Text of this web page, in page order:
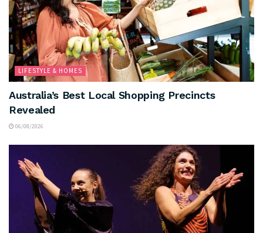
LIFESTYLE & HOMES
Australia’s Best Local Shopping Precincts
Revealed
06/08/2026